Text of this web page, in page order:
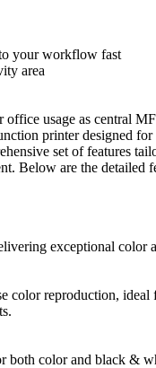
your workflow fast
area
usage as central
printer designed for
set of features
Below are the detailed
exceptional color
color reproduction, ideal
both color and black &